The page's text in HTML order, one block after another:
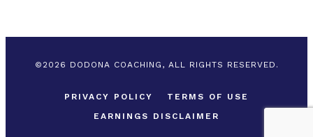
© 2026 DODONA COACHING, ALL RIGHTS RESERVED.
PRIVACY POLICY
TERMS OF USE
EARNINGS DISCLAIMER